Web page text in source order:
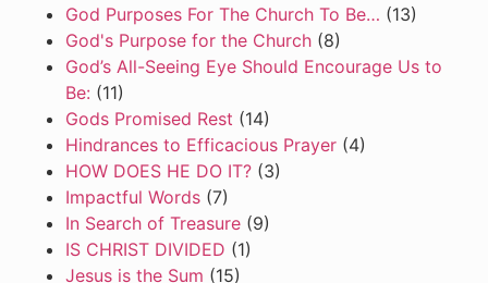
God Purposes For The Church To Be… (13)
God's Purpose for the Church (8)
God’s All-Seeing Eye Should Encourage Us to
Be: (11)
Gods Promised Rest (14)
Hindrances to Efficacious Prayer (4)
HOW DOES HE DO IT? (3)
Impactful Words (7)
In Search of Treasure (9)
IS CHRIST DIVIDED (1)
Jesus is the Sum (15)